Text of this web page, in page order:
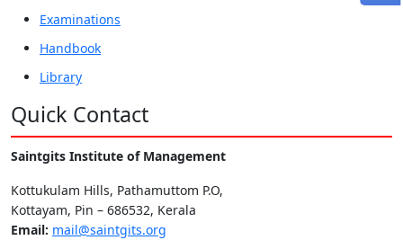
Examinations
Handbook
Library
Quick Contact
Saintgits Institute of Management
Kottukulam Hills, Pathamuttom P.O,
Kottayam, Pin – 686532, Kerala
Email: mail@saintgits.org